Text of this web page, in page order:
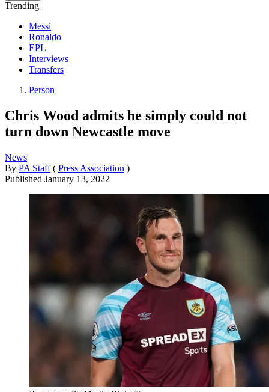
Trending
Messi
Ronaldo
EPL
Interviews
Transfers
Person
Chris Wood admits he simply could not
turn down Newcastle move
News
By PA Staff ( Press Association )
Published January 13, 2022